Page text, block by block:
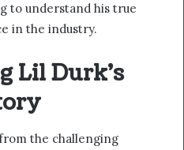
to understand his true
in the industry.
Lil Durk's
the challenging